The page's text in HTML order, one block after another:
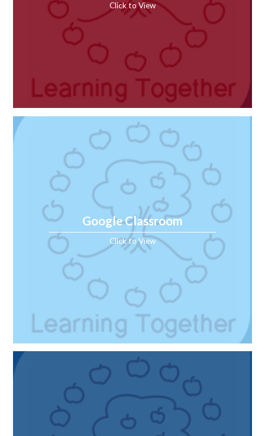
Click to View
Google Classroom
Click to View